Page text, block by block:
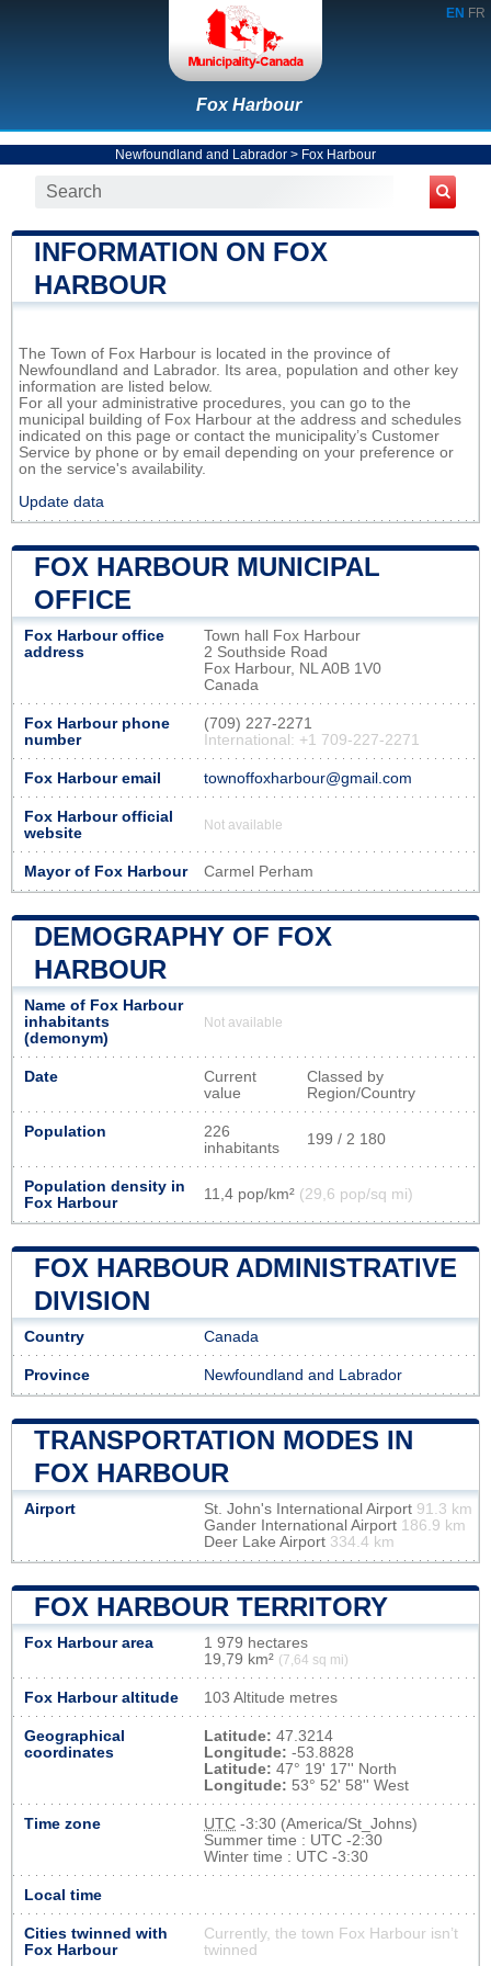
EN FR
Fox Harbour
Newfoundland and Labrador > Fox Harbour
INFORMATION ON FOX
HARBOUR
The Town of Fox Harbour is located in the province of
Newfoundland and Labrador. Its area, population and other key
information are listed below.
For all your administrative procedures, you can go to the
municipal building of Fox Harbour at the address and schedules
indicated on this page or contact the municipality’s Customer
Service by phone or by email depending on your preference or
on the service's availability.
Update data
FOX HARBOUR MUNICIPAL
OFFICE
Fox Harbour office
address
Town hall Fox Harbour
2 Southside Road
Fox Harbour, NL A0B 1V0
Canada
Fox Harbour phone
number
(709) 227-2271
International: +1 709-227-2271
Fox Harbour email townoffoxharbour@gmail.com
Fox Harbour official
website
Not available
Mayor of Fox Harbour Carmel Perham
DEMOGRAPHY OF FOX
HARBOUR
Name of Fox Harbour
inhabitants
(demonym)
Not available
Date
Current
value
Classed by
Region/Country
Population
226
inhabitants
199 / 2 180
Population density in
Fox Harbour
11,4 pop/km² (29,6 pop/sq mi)
FOX HARBOUR ADMINISTRATIVE
DIVISION
Country Canada
Province Newfoundland and Labrador
TRANSPORTATION MODES IN
FOX HARBOUR
Airport St. John's International Airport 91.3 km
Gander International Airport 186.9 km
Deer Lake Airport 334.4 km
FOX HARBOUR TERRITORY
Fox Harbour area
1 979 hectares
19,79 km² (7,64 sq mi)
Fox Harbour altitude 103 Altitude metres
Geographical
coordinates
Latitude: 47.3214
Longitude: -53.8828
Latitude: 47° 19' 17'' North
Longitude: 53° 52' 58'' West
Time zone UTC -3:30 (America/St_Johns)
Summer time : UTC -2:30
Winter time : UTC -3:30
Local time
Cities twinned with
Fox Harbour
Currently, the town Fox Harbour isn’t
twinned